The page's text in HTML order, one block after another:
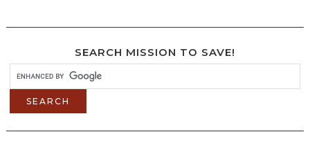
SEARCH MISSION TO SAVE!